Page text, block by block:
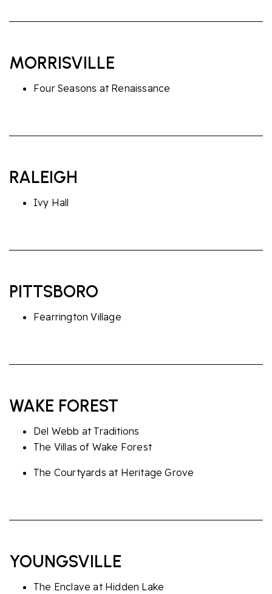
Four Seasons at Renaissance
MORRISVILLE
Ivy Hall
RALEIGH
Fearrington Village
PITTSBORO
Del Webb at Traditions
The Villas of Wake Forest
The Courtyards at Heritage Grove
WAKE FOREST
The Enclave at Hidden Lake
YOUNGSVILLE